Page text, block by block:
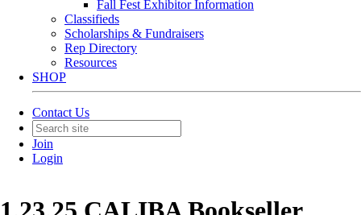
Fall Fest Exhibitor Information
Classifieds
Scholarships & Fundraisers
Rep Directory
Resources
SHOP
Contact Us
Join
Login